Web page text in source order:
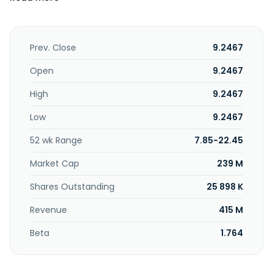
convenience, and parking lot operators; fleet, including
municipal buses, delivery and work vehicles, and
as well as ride-sharing services; and residential comprising
condominiums customers. ChargePoint Holdings, Inc. was
California.
Prev. Close
9.2467
Open
9.2467
High
9.2467
Low
9.2467
52 wk Range
7.85-22.45
Market Cap
239 M
Shares Outstanding
25 898 K
Revenue
415 M
Beta
1.764